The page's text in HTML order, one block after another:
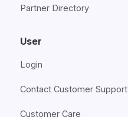
Partner Directory
User
Login
Contact Customer Support
Customer Care